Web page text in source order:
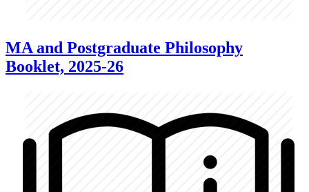
MA and Postgraduate Philosophy
Booklet, 2025-26